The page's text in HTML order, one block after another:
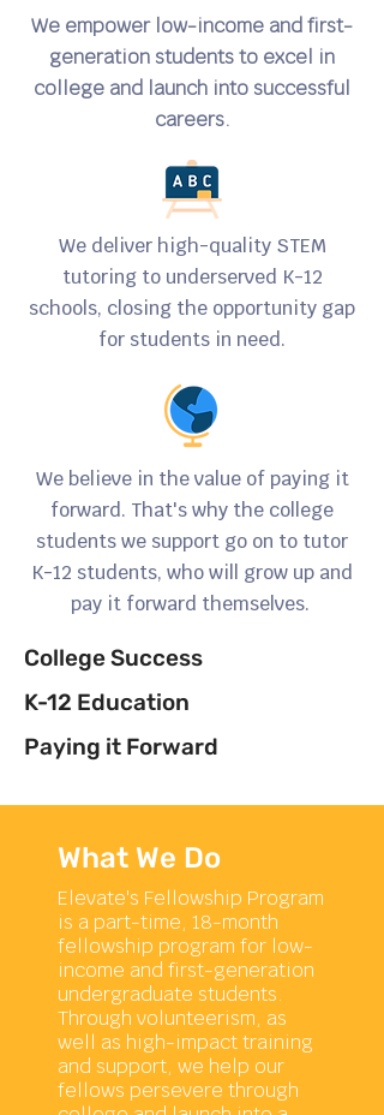
We empower low-income and first-
generation students to excel in
college and launch into successful
careers.
We deliver high-quality STEM
tutoring to underserved K-12
schools, closing the opportunity gap
for students in need.
We believe in the value of paying it
forward. That's why the college
students we support go on to tutor
K-12 students, who will grow up and
pay it forward themselves.
College Success
K-12 Education
Paying it Forward
What We Do
Elevate's Fellowship Program
is a part-time, 18-month
fellowship program for low-
income and first-generation
undergraduate students.
Through volunteerism, as
well as high-impact training
and support, we help our
fellows persevere through